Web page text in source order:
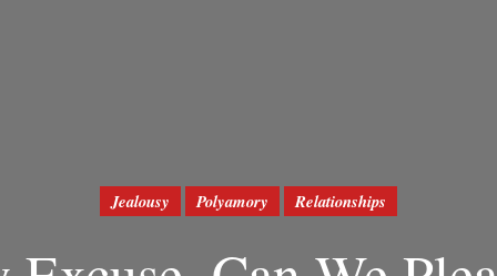
Jealousy Polyamory Relationships